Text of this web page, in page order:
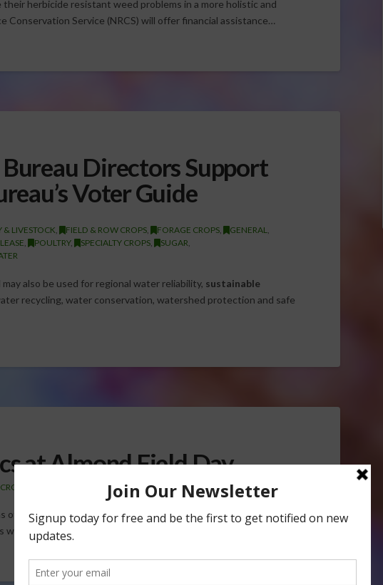
herbicide resistant weed problems in a more holistic and
Conservation Service (NRCS) will offer financial assistance…
Directors Support
Voter Guide
& LIVESTOCK, FIELD & ROW CROPS, FORAGE CROPS, GENERAL,
, POULTRY, SPECIALTY CROPS, SUGAR,
also be used for regional water reliability, sustainable
recycling, water conservation, watershed protection and safe
at Almond Field Day
TREE, NUT & VINE CROPS
of growers showed up to the San JuaquinSustainableFarming
week. Growers heard from University of California…